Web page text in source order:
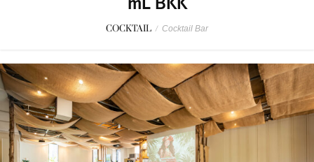
COCKTAIL / Cocktail Bar